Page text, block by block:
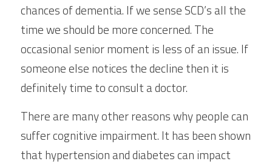
chances of dementia. If we sense SCD’s all the
time we should be more concerned. The
occasional senior moment is less of an issue. If
someone else notices the decline then it is
definitely time to consult a doctor.
There are many other reasons why people can
suffer cognitive impairment. It has been shown
that hypertension and diabetes can impact